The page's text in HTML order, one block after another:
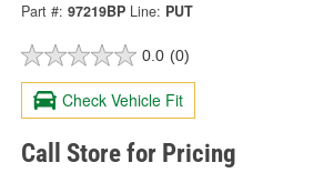
Part #: 97219BP Line: PUT
0.0 (0)
Check Vehicle Fit
Call Store for Pricing